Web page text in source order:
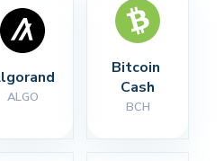
ALGO
Bitcoin
Cash
BCH